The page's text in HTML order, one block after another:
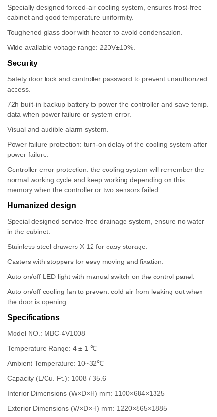
Specially designed forced-air cooling system, ensures frost-free
cabinet and good temperature uniformity.
Toughened glass door with heater to avoid condensation.
Wide available voltage range: 220V±10%.
Security
Safety door lock and controller password to prevent unauthorized
access.
72h built-in backup battery to power the controller and save temp.
data when power failure or system error.
Visual and audible alarm system.
Power failure protection: turn-on delay of the cooling system after
power failure.
Controller error protection: the cooling system will remember the
normal working cycle and keep working depending on this
memory when the controller or two sensors failed.
Humanized design
Special designed service-free drainage system, ensure no water
in the cabinet.
Stainless steel drawers X 12 for easy storage.
Casters with stoppers for easy moving and fixation.
Auto on/off LED light with manual switch on the control panel.
Auto on/off cooling fan to prevent cold air from leaking out when
the door is opening.
Specifications
Model NO.: MBC-4V1008
Temperature Range: 4 ± 1 ℃
Ambient Temperature: 10~32℃
Capacity (L/Cu. Ft.): 1008 / 35.6
Interior Dimensions (W×D×H) mm: 1100×684×1325
Exterior Dimensions (W×D×H) mm: 1220×865×1885